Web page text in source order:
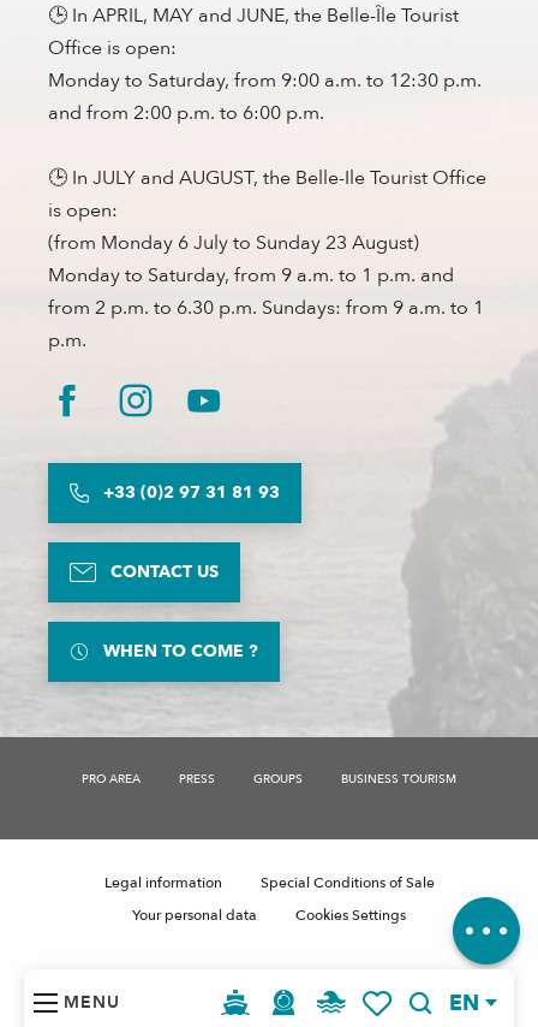
MENU EN
Description
🕒 In APRIL, MAY and JUNE, the Belle-Île Tourist
Office is open:
Monday to Saturday, from 9:00 a.m. to 12:30 p.m.
and from 2:00 p.m. to 6:00 p.m.
🕒 In JULY and AUGUST, the Belle-Ile Tourist Office
is open:
(from Monday 6 July to Sunday 23 August)
Monday to Saturday, from 9 a.m. to 1 p.m. and
from 2 p.m. to 6.30 p.m. Sundays: from 9 a.m. to 1
p.m.
+33 (0)2 97 31 81 93
CONTACT US
WHEN TO COME ?
PRO AREA PRESS GROUPS BUSINESS TOURISM
Legal information
Special Conditions of Sale
Your personal data
Cookies Settings